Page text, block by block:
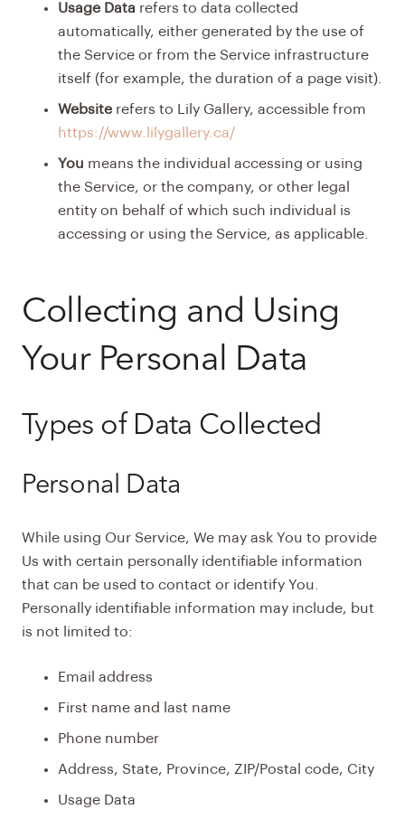
Usage Data refers to data collected
automatically, either generated by the use of
the Service or from the Service infrastructure
itself (for example, the duration of a page visit).
Website refers to Lily Gallery, accessible from
https://www.lilygallery.ca/
You means the individual accessing or using
the Service, or the company, or other legal
entity on behalf of which such individual is
accessing or using the Service, as applicable.
Collecting and Using
Your Personal Data
Types of Data Collected
Personal Data
While using Our Service, We may ask You to provide
Us with certain personally identifiable information
that can be used to contact or identify You.
Personally identifiable information may include, but
is not limited to:
Email address
First name and last name
Phone number
Address, State, Province, ZIP/Postal code, City
Usage Data